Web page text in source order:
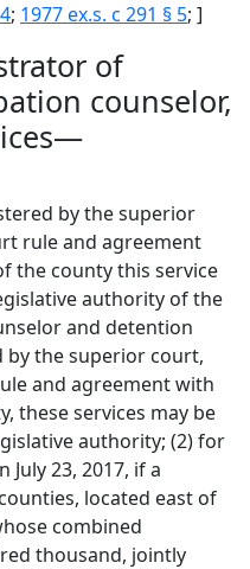
; 1977 ex.s. c 291 § 5; ]
of
counselor,
by the superior
rule and agreement
the county this service
authority of the
and detention
by the superior court,
and agreement with
these services may be
authority; (2) for
23, 2017, if a
located east of
combined
thousand, jointly